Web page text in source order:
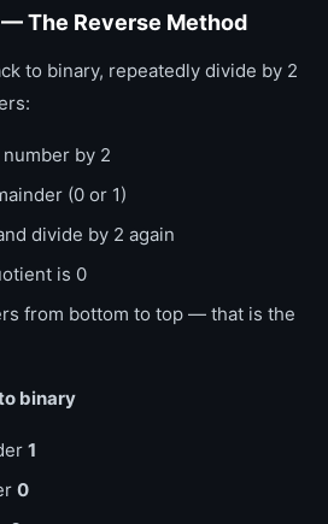
The Reverse Method
to binary, repeatedly divide by 2
by 2
(0 or 1)
divide by 2 again
is 0
from bottom to top — that is the
binary
1
0